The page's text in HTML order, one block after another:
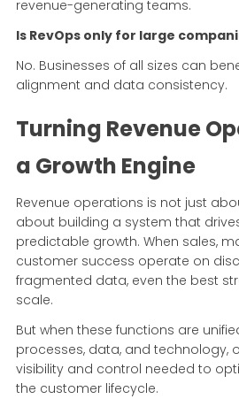
revenue-generating teams.
Is RevOps only for large
No. Businesses of all sizes can
alignment and data consistency.
Turning Revenue
a Growth Engine
Revenue operations is not just
about building a system that
predictable growth. When sales,
customer success operate on
fragmented data, even the best
scale.
But when these functions are
processes, data, and technology,
visibility and control needed to
the customer lifecycle.